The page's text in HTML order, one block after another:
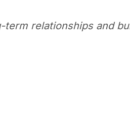
relationships and